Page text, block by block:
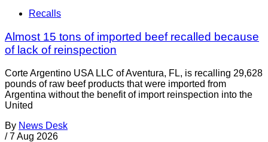
Recalls
Almost 15 tons of imported beef recalled because
of lack of reinspection
Corte Argentino USA LLC of Aventura, FL, is recalling 29,628
pounds of raw beef products that were imported from
Argentina without the benefit of import reinspection into the
United
By News Desk
/ 7 Aug 2026